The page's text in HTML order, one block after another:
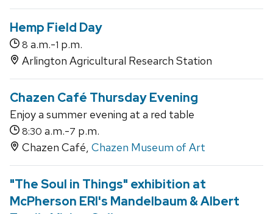
Hemp Field Day
8 a.m.-1 p.m.
Arlington Agricultural Research Station
Chazen Café Thursday Evening
Enjoy a summer evening at a red table
8:30 a.m.-7 p.m.
Chazen Café, Chazen Museum of Art
"The Soul in Things" exhibition at
McPherson ERI's Mandelbaum & Albert